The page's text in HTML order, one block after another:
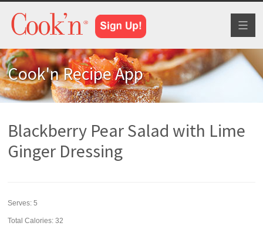
Cook'n Recipe App
Blackberry Pear Salad with Lime
Ginger Dressing
Serves:5
Total Calories: 32